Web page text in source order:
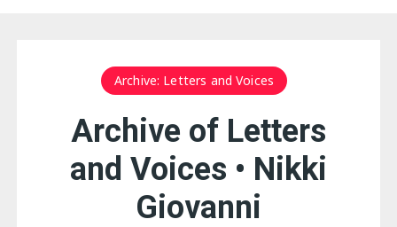
Archive: Letters and Voices
Archive of Letters
and Voices • Nikki
Giovanni